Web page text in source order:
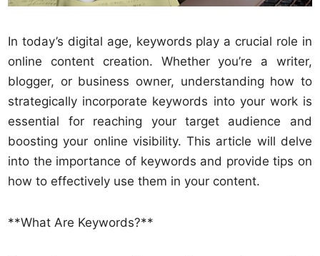
In today’s digital age, keywords play a crucial role in
online content creation. Whether you’re a writer,
blogger, or business owner, understanding how to
strategically incorporate keywords into your work is
essential for reaching your target audience and
boosting your online visibility. This article will delve
into the importance of keywords and provide tips on
how to effectively use them in your content.
**What Are Keywords?**